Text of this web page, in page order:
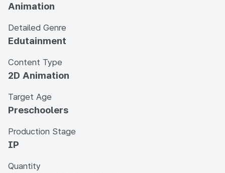
Animation
Detailed Genre
Edutainment
Content Type
2D Animation
Target Age
Preschoolers
Production Stage
IP
Quantity